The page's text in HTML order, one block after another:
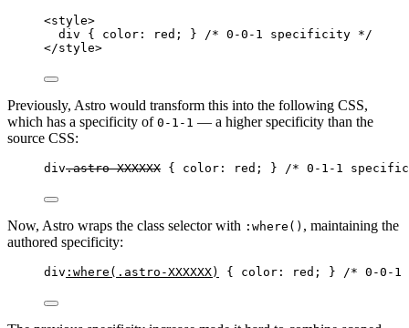
<style>
div { color : red ; } /* 0-0-1 specificity */
</style>
Previously, Astro would transform this into the following CSS,
which has a specificity of 0-1-1 — a higher specificity than the
source CSS:
div.astro-XXXXXX { color : red ; } /* 0-1-1
Now, Astro wraps the class selector with :where() , maintaining the
authored specificity:
div :where ( .astro-XXXXXX) { color : red ; } /* 0-0-